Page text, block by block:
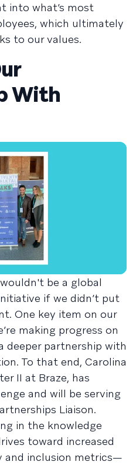
into what’s most
which ultimately
to our values.
With
be a global
if we didn’t put
One key item on our
making progress on
deeper partnership with
To that end, Carolina
II at Braze, has
and will be serving
Liaison.
in the knowledge
toward increased
and inclusion metrics—